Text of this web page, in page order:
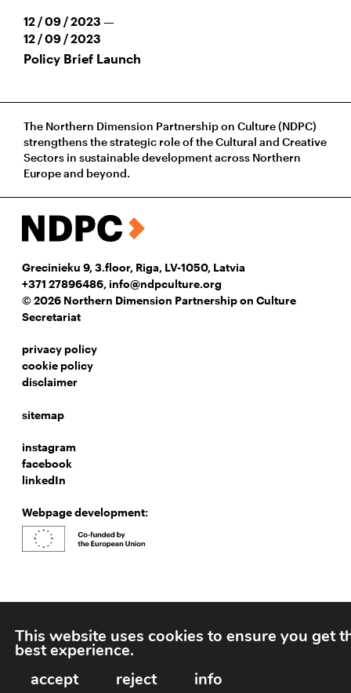
12 / 09 / 2023 —
12 / 09 / 2023
Policy Brief Launch
The Northern Dimension Partnership on Culture (NDPC)
strengthens the strategic role of the Cultural and Creative
Sectors in sustainable development across Northern
Europe and beyond.
Grecinieku 9, 3.floor, Riga, LV-1050, Latvia
+371 27896486, info@ndpculture.org
© 2026 Northern Dimension Partnership on Culture
Secretariat
privacy policy
cookie policy
disclaimer
sitemap
instagram
facebook
linkedIn
Webpage development:
This website uses cookies to ensure you get
best experience.
accept
reject info